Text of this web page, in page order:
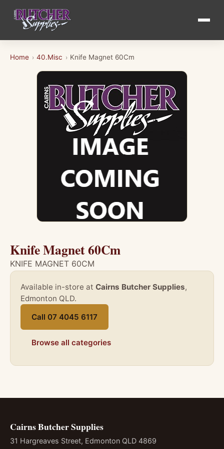
Home › 40.Misc › Knife Magnet 60Cm
Knife Magnet 60Cm
KNIFE MAGNET 60CM
Available in-store at Cairns Butcher Supplies,
Edmonton QLD.
Call 07 4045 6117
Browse all categories
Cairns Butcher Supplies
31 Hargreaves Street, Edmonton QLD 4869